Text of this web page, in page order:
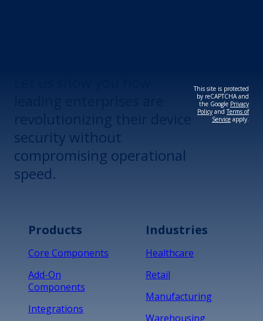
security without
compromising operational
speed.
This site is protected
by reCAPTCHA and
the Google Privacy
Policy andTerms of
Service apply.
Products
Core Components
Add-On
Components
Integrations
Industries
Healthcare
Retail
Manufacturing
Warehousing